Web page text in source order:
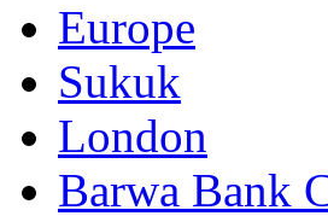
Europe
Sukuk
London
Barwa Bank